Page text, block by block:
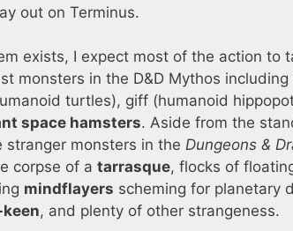
out on Terminus.
exists, I expect most of the action to
monsters in the D&D Mythos including
turtles), giff (humanoid
space hamsters. Aside from the
monsters in the Dungeons &
corpse of a tarrasque, flocks of
mindflayers scheming for planetary
, and plenty of other strangeness.